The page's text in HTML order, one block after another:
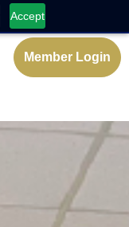
Accept
Member Login